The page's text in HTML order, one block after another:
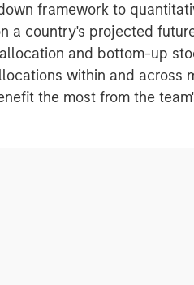
framework to
a country's projected
and bottom-up
within and across
the most from the